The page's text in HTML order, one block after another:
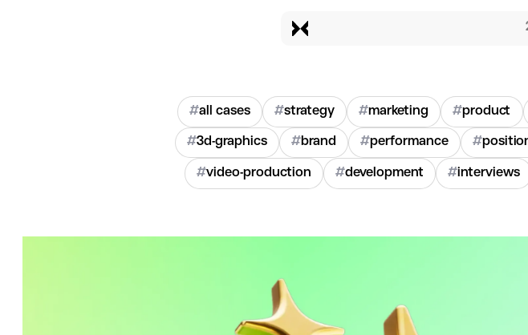
#all cases #strategy #marketing #product
#3d-graphics #brand #performance #
#video-production #development #interviews